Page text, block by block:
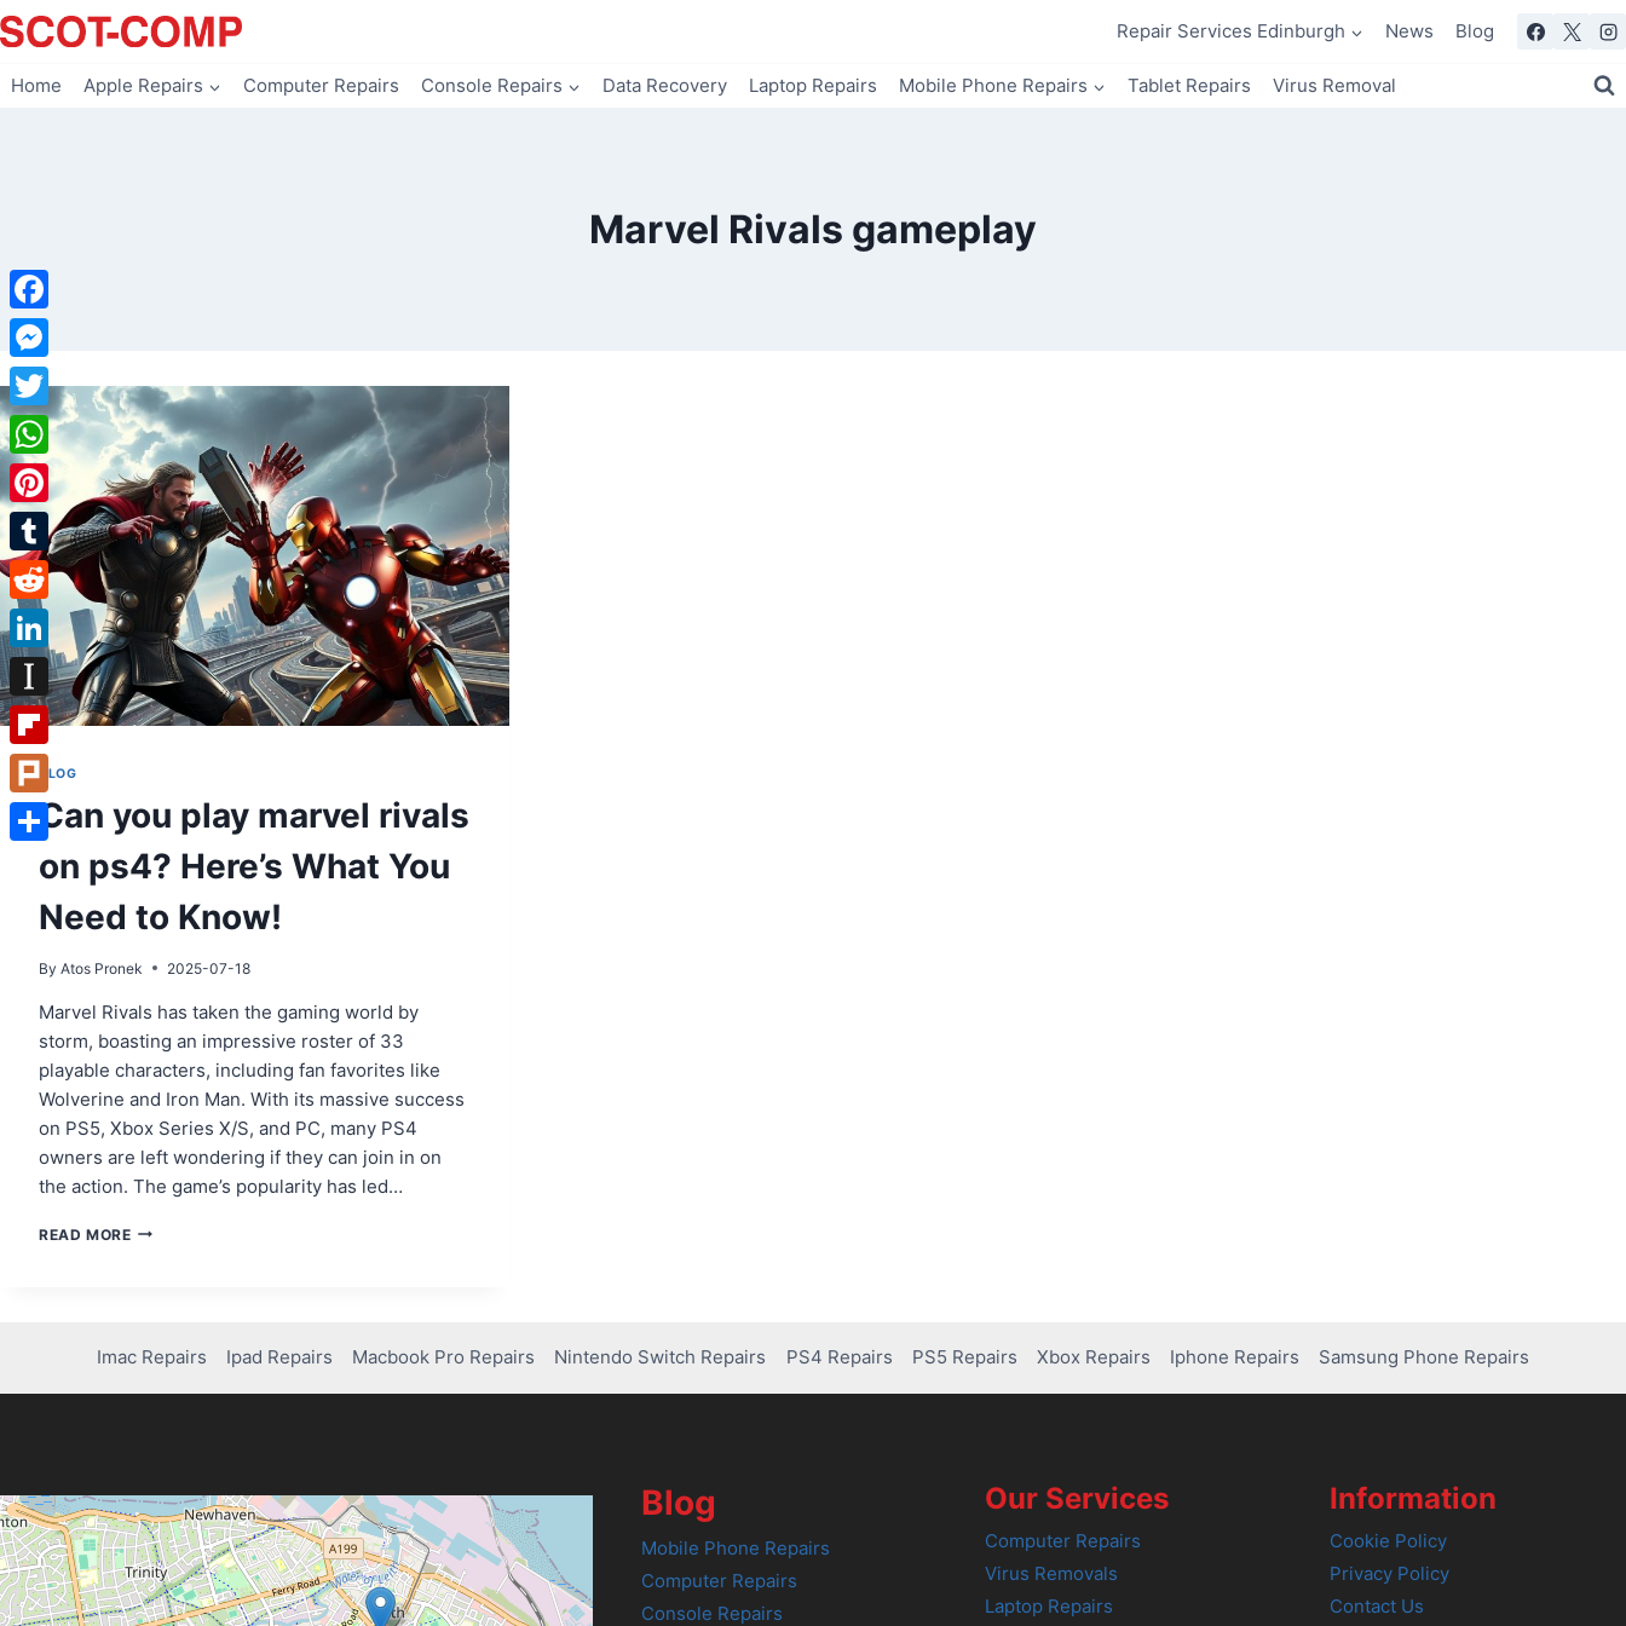
Skip
to
Repair Services Edinburgh News Blog
Home Apple Repairs Computer Repairs Console Repairs Data Recovery Laptop Repairs Mobile Phone Repairs Tablet Repairs Virus Removal
Marvel Rivals gameplay
BLOG
Can you play marvel rivals
on ps4? Here’s What You
Need to Know!
By Atos Pronek 2025-07-18
Marvel Rivals has taken the gaming world by
storm, boasting an impressive roster of 33
playable characters, including fan favorites like
Wolverine and Iron Man. With its massive success
on PS5, Xbox Series X/S, and PC, many PS4
owners are left wondering if they can join in on
the action. The game’s popularity has led…
READ MORECAN
PS4?
HERE’S
KNOW!
Imac Repairs Ipad Repairs Macbook Pro Repairs Nintendo Switch Repairs PS4 Repairs PS5 Repairs Xbox Repairs Iphone Repairs Samsung Phone Repairs
Blog
Mobile Phone Repairs
Computer Repairs
Console Repairs
Our Services
Computer Repairs
Virus Removals
Laptop Repairs
Information
Cookie Policy
Privacy Policy
Contact Us
Facebook
Messenger
Twitter
WhatsApp
Pinterest
Tumblr
Reddit
LinkedIn
Instapaper
Flipboard
Plurk
Share